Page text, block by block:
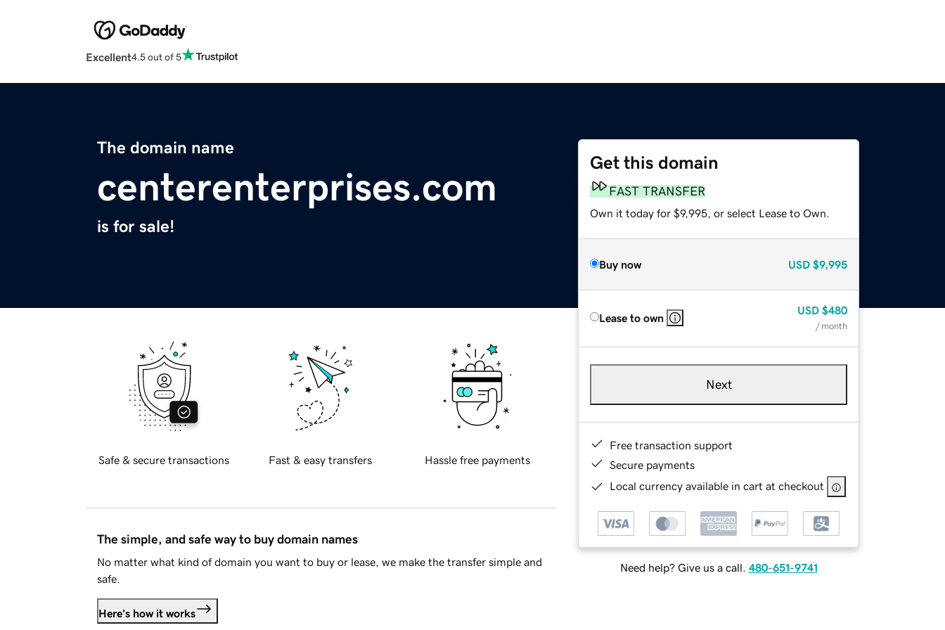
Excellent4.5 out of 5
The domain name
centerenterprises.com
is for sale!
Get this domain
FAST TRANSFER
Own it today for $9,995, or select Lease to Own.
Buy now USD $9,995
Lease to own
USD $480
/ month
Next
Free transaction support
Secure payments
Local currency available in cart at checkout
Need help? Give us a call. 480-651-9741
Safe & secure transactions Fast & easy transfers Hassle free payments
The simple, and safe way to buy domain names
No matter what kind of domain you want to buy or lease, we make the transfer simple and
safe.
Here's how it works